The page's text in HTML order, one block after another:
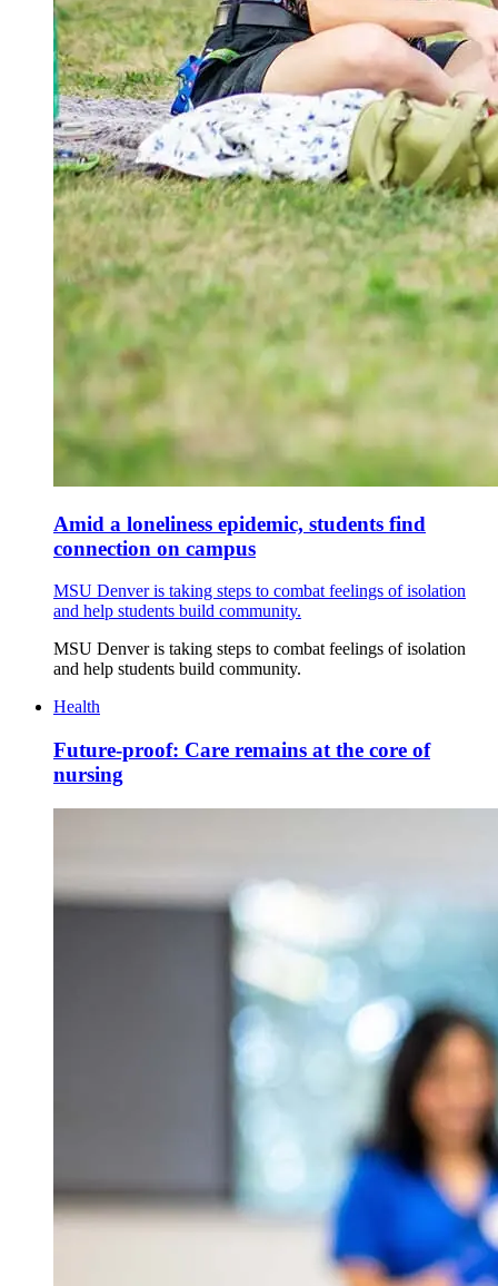
Amid a loneliness epidemic, students find
connection on campus
MSU Denver is taking steps to combat feelings of isolation
and help students build community.
MSU Denver is taking steps to combat feelings of isolation
and help students build community.
Health
Future-proof: Care remains at the core of
nursing